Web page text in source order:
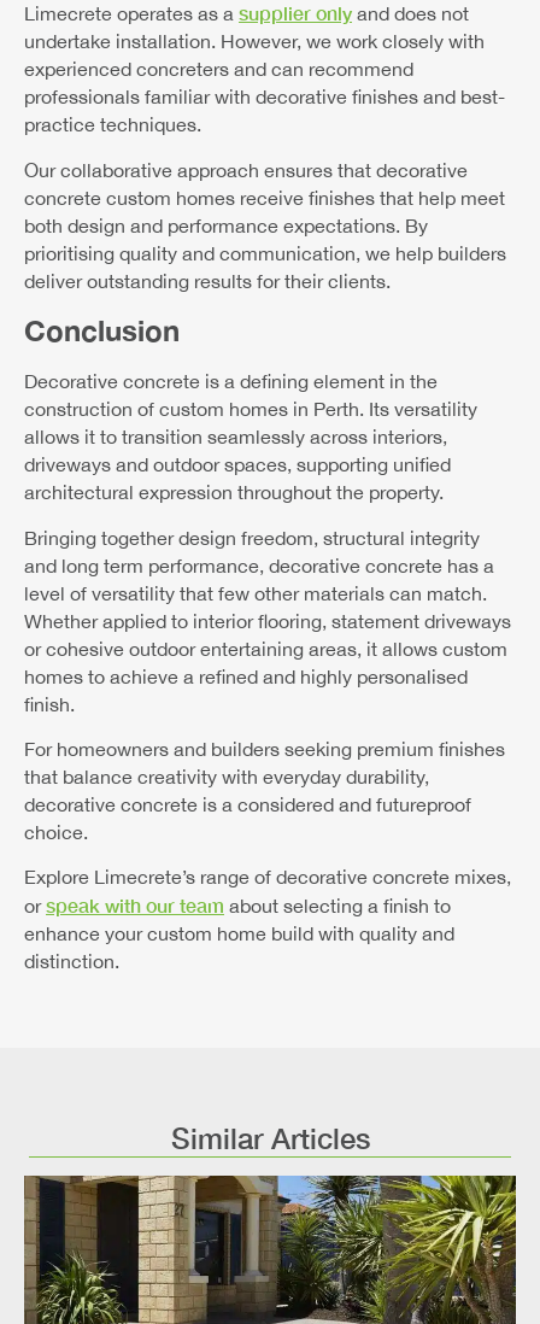
Limecrete operates as a supplier only and does not
undertake installation. However, we work closely with
experienced concreters and can recommend
professionals familiar with decorative finishes and best-
practice techniques.
Our collaborative approach ensures that decorative
concrete custom homes receive finishes that help meet
both design and performance expectations. By
prioritising quality and communication, we help builders
deliver outstanding results for their clients.
Conclusion
Decorative concrete is a defining element in the
construction of custom homes in Perth. Its versatility
allows it to transition seamlessly across interiors,
driveways and outdoor spaces, supporting unified
architectural expression throughout the property.
Bringing together design freedom, structural integrity
and long term performance, decorative concrete has a
level of versatility that few other materials can match.
Whether applied to interior flooring, statement driveways
or cohesive outdoor entertaining areas, it allows custom
homes to achieve a refined and highly personalised
finish.
For homeowners and builders seeking premium finishes
that balance creativity with everyday durability,
decorative concrete is a considered and futureproof
choice.
Explore Limecrete’s range of decorative concrete mixes,
orspeak with our team about selecting a finish to
enhance your custom home build with quality and
distinction.
Similar Articles